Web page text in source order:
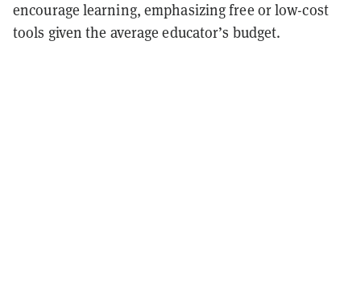
encourage learning, emphasizing free or low-cost
tools given the average educator’s budget.